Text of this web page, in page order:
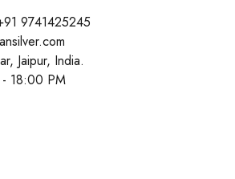
9741425245
Jaipur, India.
18:00 PM